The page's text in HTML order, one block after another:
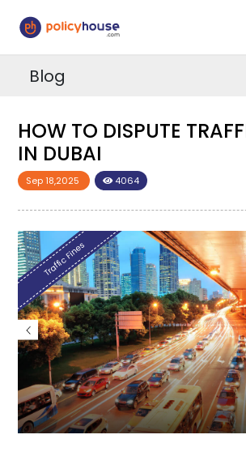
Blog
TO DISPUTE TRAFFIC
4064
Fines